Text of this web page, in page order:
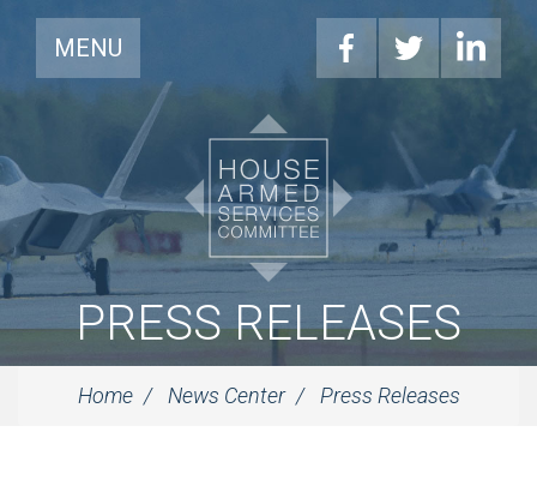
MENU
PRESS RELEASES
Home News Center Press Releases